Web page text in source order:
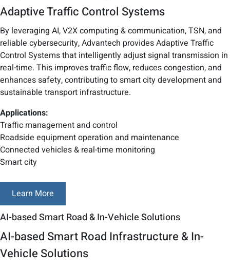
Adaptive Traffic Control Systems
By leveraging AI, V2X computing & communication, TSN, and
reliable cybersecurity, Advantech provides Adaptive Traffic
Control Systems that intelligently adjust signal transmission in
real-time. This improves traffic flow, reduces congestion, and
enhances safety, contributing to smart city development and
sustainable transport infrastructure.
Applications:
Traffic management and control
Roadside equipment operation and maintenance
Connected vehicles & real-time monitoring
Smart city
Learn More
AI-based Smart Road & In-Vehicle Solutions
AI-based Smart Road Infrastructure & In-
Vehicle Solutions